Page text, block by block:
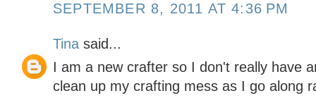
SEPTEMBER 8, 2011 AT 4:36 PM
Tina said...
I am a new crafter so I don't really have
clean up my crafting mess as I go along